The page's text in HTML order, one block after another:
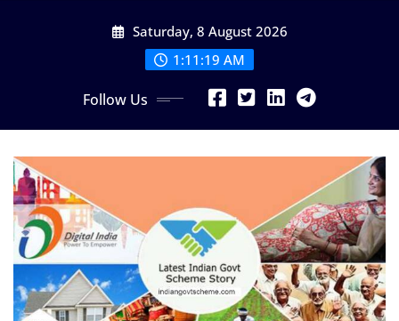
Saturday, 8 August 2026
1:11:21 AM
Follow Us